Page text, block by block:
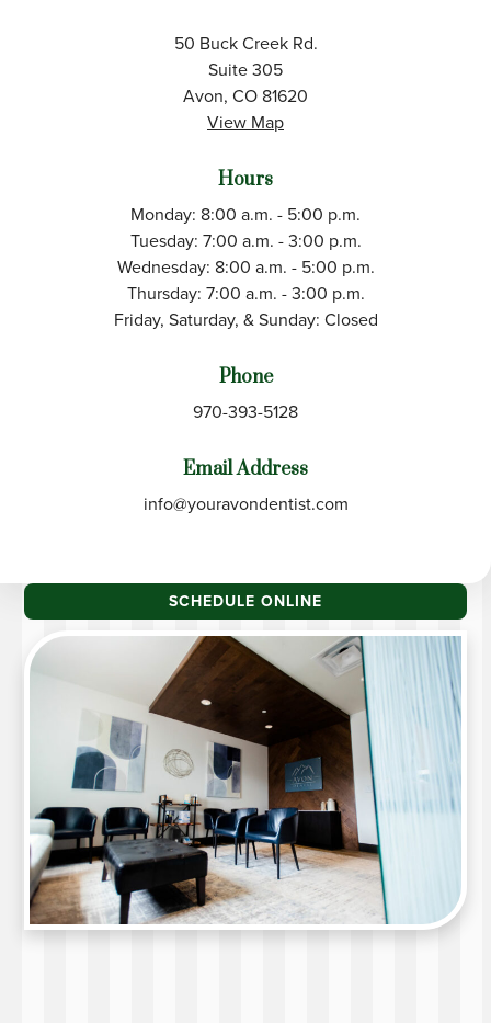
SCHEDULE ONLINE
50 Buck Creek Rd.
Suite 305
Avon, CO 81620
View Map
Hours
Monday: 8:00 a.m. - 5:00 p.m.
Tuesday: 7:00 a.m. - 3:00 p.m.
Wednesday: 8:00 a.m. - 5:00 p.m.
Thursday: 7:00 a.m. - 3:00 p.m.
Friday, Saturday, & Sunday: Closed
Phone
970-393-5128
Email Address
info@youravondentist.com